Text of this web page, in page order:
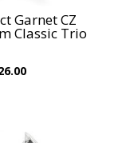
Garnet CZ
Classic Trio
Current
$26.00.